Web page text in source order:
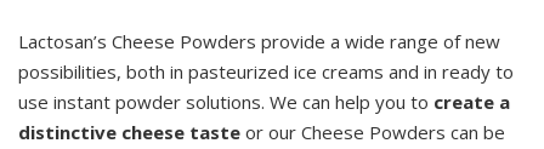
Lactosan’s Cheese Powders provide a wide range of new
possibilities, both in pasteurized ice creams and in ready to
use instant powder solutions. We can help you to create a
distinctive cheese taste or our Cheese Powders can be